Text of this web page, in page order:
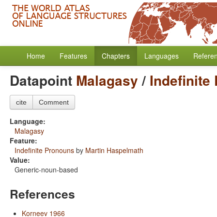
Home Features Chapters Languages
Datapoint Malagasy/ Indefinite
cite Comment
Language:
Malagasy
Feature:
Indefinite Pronouns by Martin Haspelmath
Value:
Generic-noun-based
References
Korneev 1966